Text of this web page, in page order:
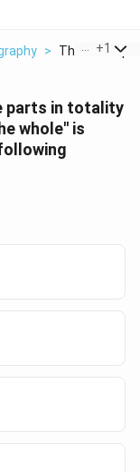
> The Concept
+1
parts in totality
whole'' is